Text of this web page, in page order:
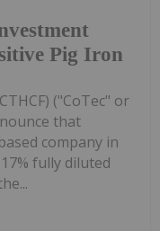
Pig Iron
("CoTec" or
that
company in
fully diluted